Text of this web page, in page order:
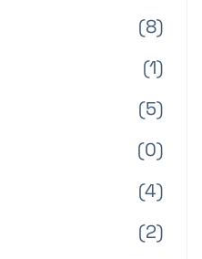
(8)
(1)
(5)
(0)
(4)
(2)